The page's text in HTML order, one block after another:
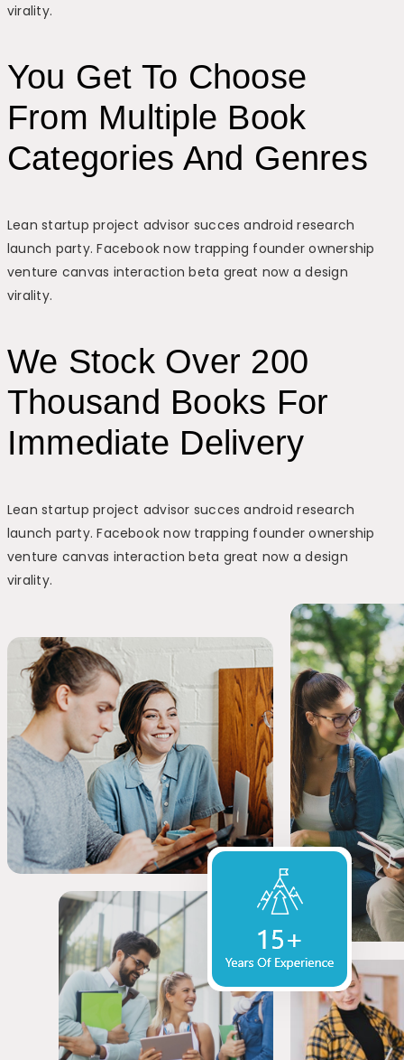
virality.
You Get To Choose
From Multiple Book
Categories And Genres
Lean startup project advisor succes android research
launch party. Facebook now trapping founder ownership
venture canvas interaction beta great now a design
virality.
We Stock Over 200
Thousand Books For
Immediate Delivery
Lean startup project advisor succes android research
launch party. Facebook now trapping founder ownership
venture canvas interaction beta great now a design
virality.